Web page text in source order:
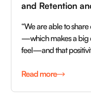
and Retention
“We are able to
—which makes a big
feel—and that
Read more